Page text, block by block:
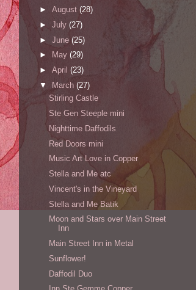
► August (28)
► July (27)
► June (25)
►
May (29)
► April (23)
▼
March (27)
Stirling Castle
Ste Gen Steeple mini
Nighttime Daffodils
Red Doors mini
Music Art Love in Copper
Stella and Me atc
Vincent's in the Vineyard
Stella and Me Batik
Moon and Stars over Main Street
Inn
Main Street Inn in Metal
Sunflower!
Daffodil Duo